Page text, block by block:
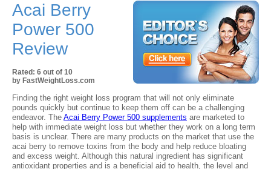
Acai Berry
Power 500
Review
Rated: 6 out of 10
by FastWeightLoss.com
Finding the right weight loss program that will not only eliminate
pounds quickly but continue to keep them off can be a challenging
endeavor. The Acai Berry Power 500 supplements are marketed to
help with immediate weight loss but whether they work on a long term
basis is unclear. There are many products on the market that use the
acai berry to remove toxins from the body and help reduce bloating
and excess weight. Although this natural ingredient has significant
antioxidant properties and is a beneficial aid to health, the level and